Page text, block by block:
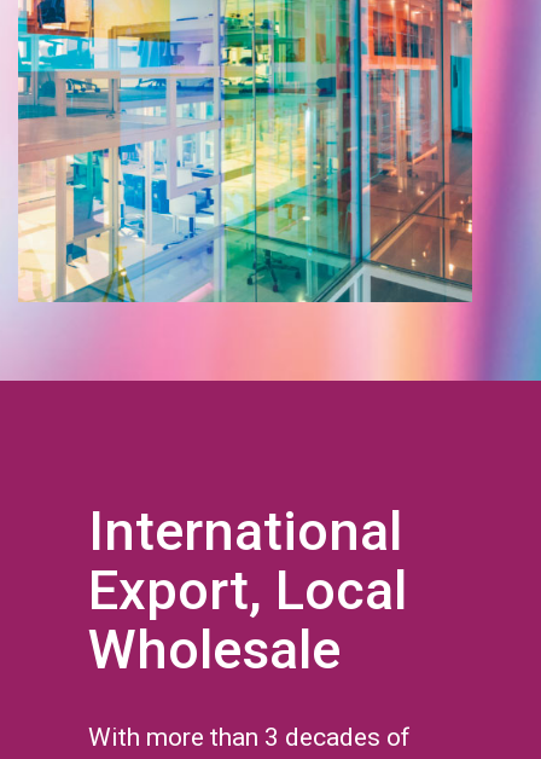
International
Export, Local
Wholesale
With more than 3 decades of